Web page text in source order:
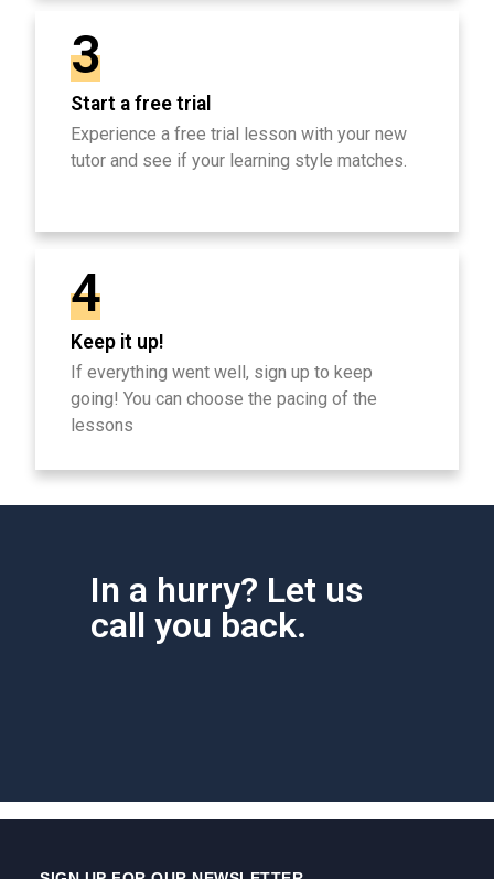
3
Start a free trial
Experience a free trial lesson with your new
tutor and see if your learning style matches.
4
Keep it up!
If everything went well, sign up to keep
going! You can choose the pacing of the
lessons
In a hurry? Let us
call you back.